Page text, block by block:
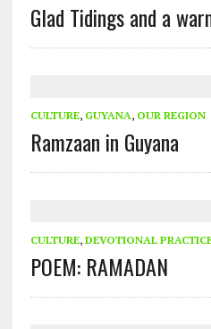
Glad Tidings and a
CULTURE, GUYANA, OUR REGION
Ramzaan in Guyana
CULTURE, DEVOTIONAL
POEM: RAMADAN